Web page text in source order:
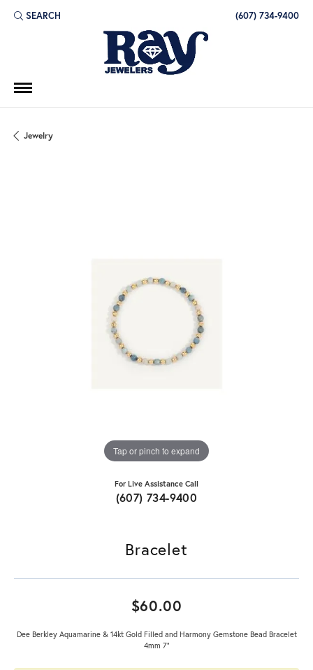
SEARCH
TOGGLE TOOLBAR SEARCH MENU (607) 734-9400
Jewelry
Tap or pinch to expand
For Live Assistance Call
(607) 734-9400
Bracelet
$60.00
Dee Berkley Aquamarine & 14kt Gold Filled and Harmony Gemstone Bead Bracelet
4mm 7"